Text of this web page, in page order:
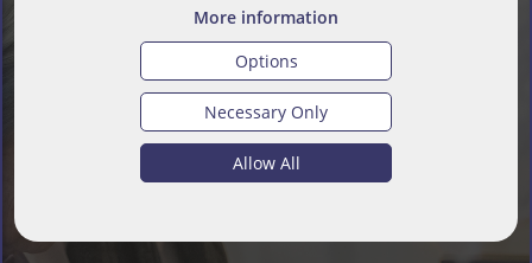
More information
Options
Necessary Only
Allow All